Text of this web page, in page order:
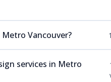
Vancouver?
services in Metro